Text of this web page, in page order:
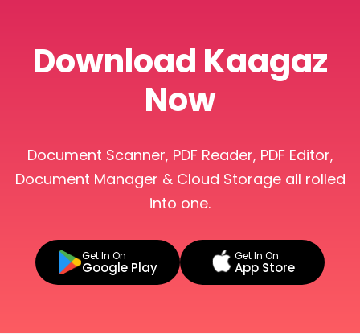
Download Kaagaz
Now
Document Scanner, PDF Reader, PDF Editor,
Document Manager & Cloud Storage all rolled
into one.
Get In On
Google Play
Get In On
App Store